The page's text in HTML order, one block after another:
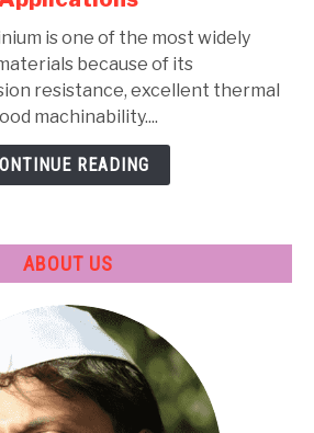
is one of the most widely
because of its
resistance, excellent thermal
machinability....
READING
ABOUT US